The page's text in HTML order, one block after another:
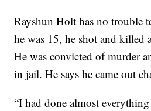
Rayshun Holt has no trouble
he was 15, he shot and killed
He was convicted of murder
in jail. He says he came out
“I had done almost